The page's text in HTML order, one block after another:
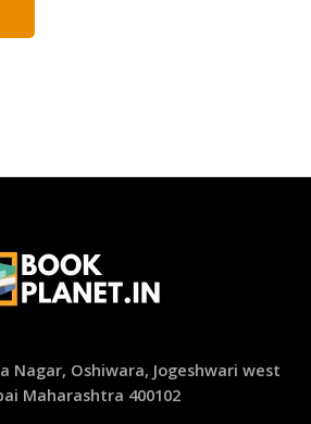
Nagar, Oshiwara, Jogeshwari west
Maharashtra 400102